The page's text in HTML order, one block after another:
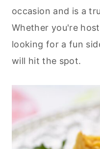
occasion and is a
Whether you're
looking for a fun
will hit the spot.